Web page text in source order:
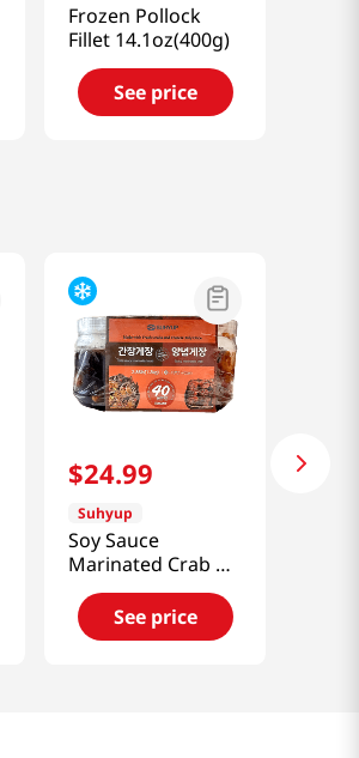
Frozen Pollock
Fillet 14.1oz(400g)
See price
$24.99
Suhyup
Soy Sauce
Marinated Crab &
Spicy Marinated
Crab 2.86lb(1.3kg)
See price